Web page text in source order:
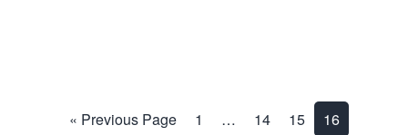
« Previous Page 1 … 14 15 16